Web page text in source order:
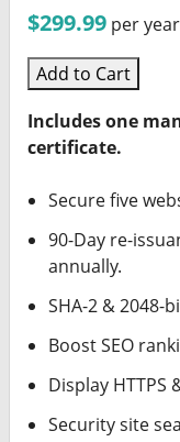
$299.99 per year
Add to Cart
Includes one
certificate.
Secure five
90-Day re-
annually.
SHA-2 & 2048-
Boost SEO
Display
Security site